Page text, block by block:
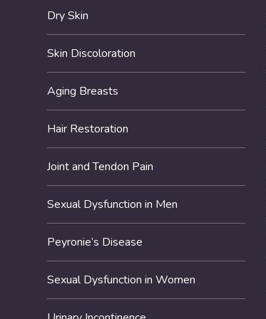
Dry Skin
Skin Discoloration
Aging Breasts
Hair Restoration
Joint and Tendon Pain
Sexual Dysfunction in Men
Peyronie’s Disease
Sexual Dysfunction in Women